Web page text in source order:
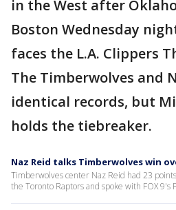
in the West after
Boston Wednesday
faces the L.A. Clippers
The Timberwolves and
identical records, but
holds the tiebreaker.
Naz Reid talks Timberwolves win
Timberwolves center Naz Reid had 23
the Toronto Raptors and spoke with FOX